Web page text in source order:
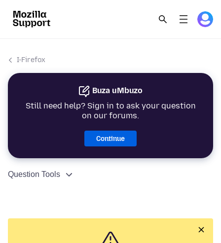
I-Firefox
Buza uMbuzo
Still need help? Sign in to ask your question
on our forums.
Continue
Question Tools